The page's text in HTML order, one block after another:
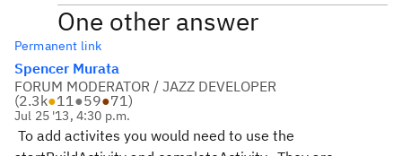
One other answer
Permanent link
Spencer Murata
FORUM MODERATOR / JAZZ DEVELOPER
(2.3k●11●59●71)
Jul 25 '13, 4:30 p.m.
To add activites you would need to use the